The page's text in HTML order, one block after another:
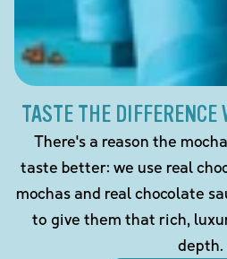
TASTE THE DIFFERENCE
There's a reason the
taste better: we use real
mochas and real chocolate
to give them that rich,
depth.